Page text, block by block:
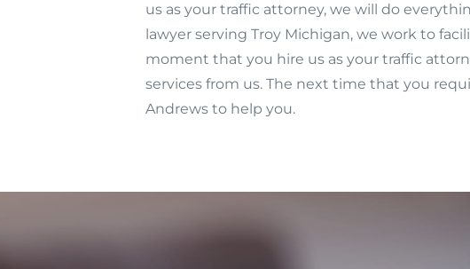
us as your traffic attorney, we will do
lawyer serving Troy Michigan, we work to
moment that you hire us as your traffic
services from us. The next time that you
Andrews to help you.